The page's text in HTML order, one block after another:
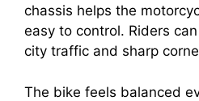
chassis helps the
easy to control. Riders
city traffic and sharp
The bike feels balanced